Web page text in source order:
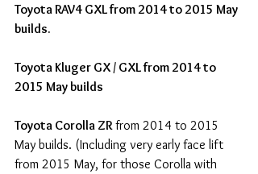
Toyota RAV4 GXL from 2014 to 2015 May
builds.
Toyota Kluger GX / GXL from 2014 to
2015 May builds
Toyota Corolla ZR from 2014 to 2015
May builds. (Including very early face lift
from 2015 May, for those Corolla with